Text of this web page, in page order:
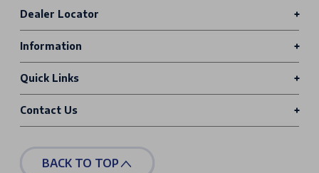
Dealer Locator
Information
Quick Links
Contact Us
BACK TO TOP